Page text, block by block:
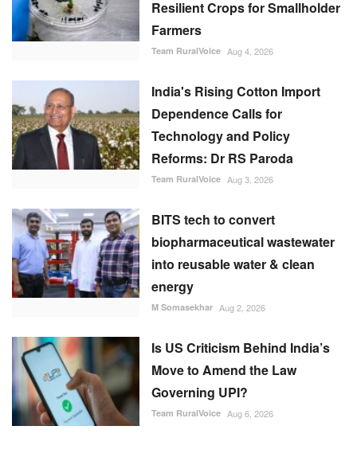
Resilient Crops for Smallholder
Farmers
Team RuralVoice Aug 4, 2026
India's Rising Cotton Import
Dependence Calls for
Technology and Policy
Reforms: Dr RS Paroda
Team RuralVoice Aug 3, 2026
BITS tech to convert
biopharmaceutical wastewater
into reusable water & clean
energy
M Somasekhar Aug 2, 2026
Is US Criticism Behind India’s
Move to Amend the Law
Governing UPI?
Team RuralVoice Aug 6, 2026